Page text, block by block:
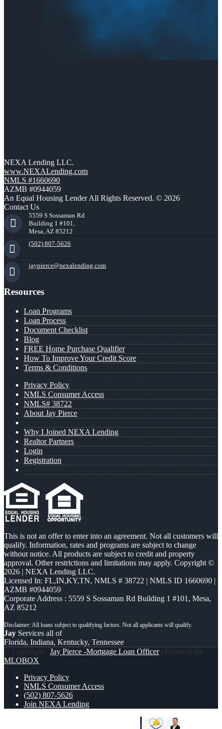
NEXA Lending LLC.
www.NEXALending.com
NMLS #1660690
AZMB #0944059
An Equal Housing Lender All Rights Reserved. © 2026
Contact Us
5559 S Sossaman Rd
Building 1 #101,
Mesa, AZ 85212
(502) 807-5626
jaypierce@nexalending.com
Resources
Loan Programs
Loan Process
Document Checklist
Blog
FREE Home Purchase Qualifier
How To Improve Your Credit Score
Terms & Conditions
Privacy Policy
NMLS Consumer Access
NMLS# 38722
About Jay Pierce
Why I Joined NEXA Lending
Realtor Partners
Login
Registration
This is not an offer to enter into an agreement. Not all customers will
qualify. Information, rates and programs are subject to change
without notice. All products are subject to credit and property
approval. Other restrictions and limitations may apply. Copyright ©
2026 | NEXA Lending LLC.
Licensed In: FL,IN,KY,TN, NMLS # 38722 | NMLS ID 1660690 |
AZMB #0944059
Corporate Address : 5559 S Sossaman Rd Building 1 #101, Mesa,
AZ 85212
Jay Services all of
Florida, Indiana, Kentucky, Tennessee
© Copyright - Jay Pierce -Mortgage Loan Officer| Powered By
MLOBOX
Privacy Policy
NMLS Consumer Access
(502) 807-5626
Join NEXA Lending